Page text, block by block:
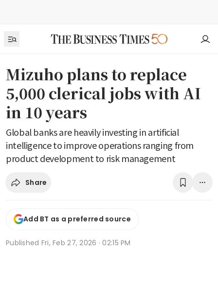
Mizuho plans to replace
5,000 clerical jobs with AI
in 10 years
Global banks are heavily investing in artificial
intelligence to improve operations ranging from
product development to risk management
Share
Add BT as a preferred source
Published Fri, Feb 27, 2026 · 02:15 PM